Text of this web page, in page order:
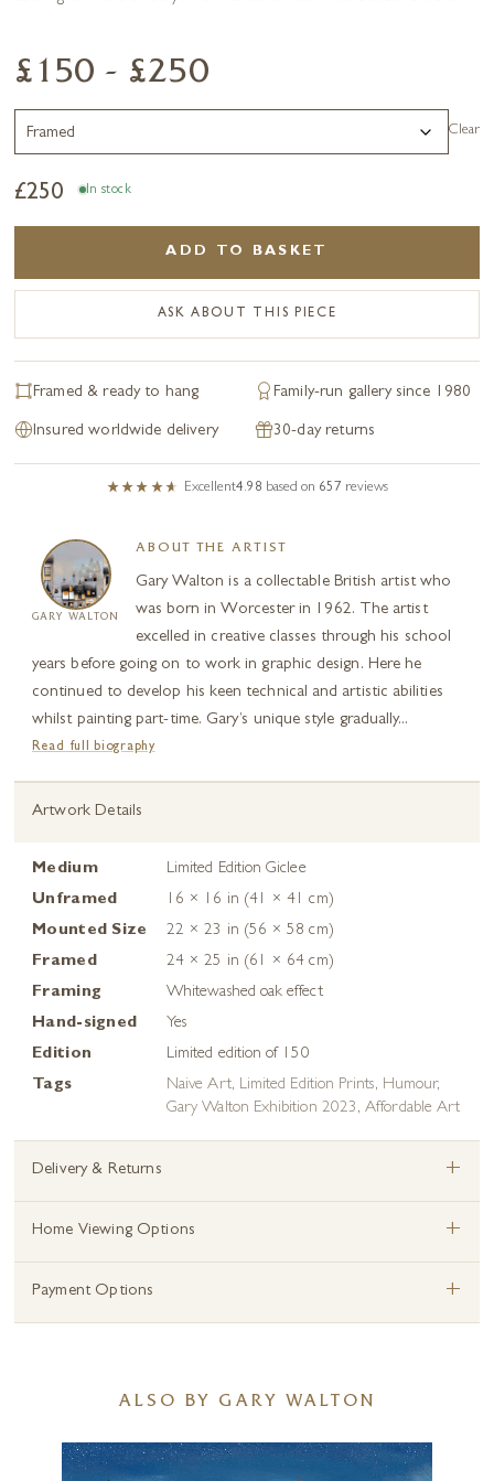
£150 - £250
Clear
£250 In stock
ADD TO BASKET
ASK ABOUT THIS PIECE
Framed & ready to hang Family-run gallery since 1980
Insured worldwide delivery 30-day returns
Excellent4.98 based on 657 reviews
GARY WALTON
ABOUT THE ARTIST
Gary Walton is a collectable British artist who
was born in Worcester in 1962. The artist
excelled in creative classes through his school
years before going on to work in graphic design. Here he
continued to develop his keen technical and artistic abilities
whilst painting part-time. Gary’s unique style gradually...
Read full biography
Artwork Details
Medium
Limited Edition Giclee
Unframed
16 × 16 in (41 × 41 cm)
Mounted Size
22 × 23 in (56 × 58 cm)
Framed
24 × 25 in (61 × 64 cm)
Framing
Whitewashed oak effect
Hand-signed
Yes
Edition
Limited edition of 150
Tags
Naive Art, Limited Edition Prints, Humour,
Gary Walton Exhibition 2023 ,Affordable Art
Delivery & Returns +
Home Viewing Options +
Payment Options +
ALSO BY GARY WALTON